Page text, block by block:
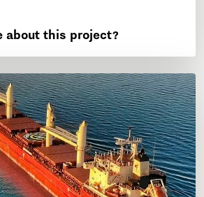
about this project?